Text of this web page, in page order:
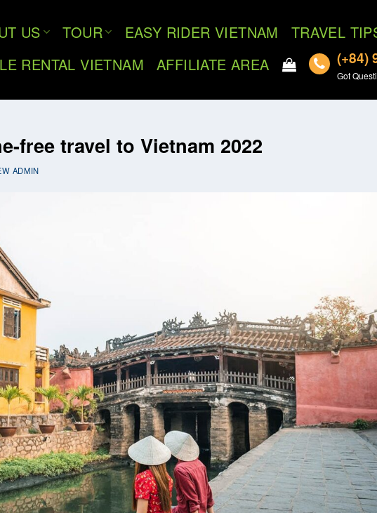
US TOUR EASY RIDER VIETNAM TRAVEL
RENTAL VIETNAM
AFFILIATE AREA (+84)
Got
free travel to Vietnam 2022
ADMIN